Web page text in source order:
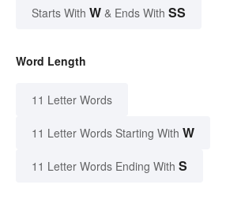
Starts With W & Ends With SS
Word Length
11 Letter Words
11 Letter Words Starting With W
11 Letter Words Ending With S